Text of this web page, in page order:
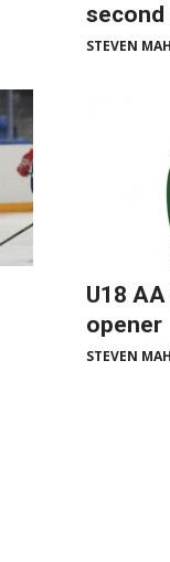
second
STEVEN MAH
U18
opener
STEVEN MAH